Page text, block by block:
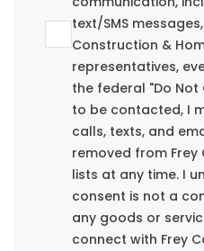
text/SMS
Construction &
representatives,
the federal "Do Not
to be contacted, I
calls, texts, and
removed from
lists at any time. I
consent is not a
any goods or
connect with Frey